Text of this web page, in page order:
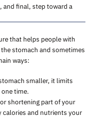
and final, step toward a
that helps people with
stomach and sometimes
ways:
smaller, it limits
time.
shortening part of your
calories and nutrients your